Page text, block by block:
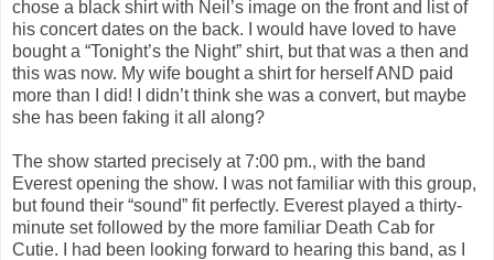
chose a black shirt with Neil’s image on the front and list of
his concert dates on the back. I would have loved to have
bought a “Tonight’s the Night” shirt, but that was a then and
this was now. My wife bought a shirt for herself AND paid
more than I did! I didn’t think she was a convert, but maybe
she has been faking it all along?
The show started precisely at 7:00 pm., with the band
Everest opening the show. I was not familiar with this group,
but found their “sound” fit perfectly. Everest played a thirty-
minute set followed by the more familiar Death Cab for
Cutie. I had been looking forward to hearing this band, as I